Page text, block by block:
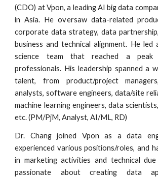
(CDO) at Vpon, a leading AI big data
in Asia. He oversaw data-related
corporate data strategy, data
business and technical alignment. He led
science team that reached a
professionals. His leadership spanned a
talent, from product/project
analysts, software engineers, data/site
machine learning engineers, data
etc. (PM/PjM, Analyst, AI/ML, RD)
Dr. Chang joined Vpon as a data
experienced various positions/roles, and
in marketing activities and technical
passionate about creating data